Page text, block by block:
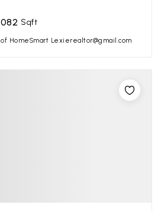
Sqft
of HomeSmart Lexierealtor@gmail.com